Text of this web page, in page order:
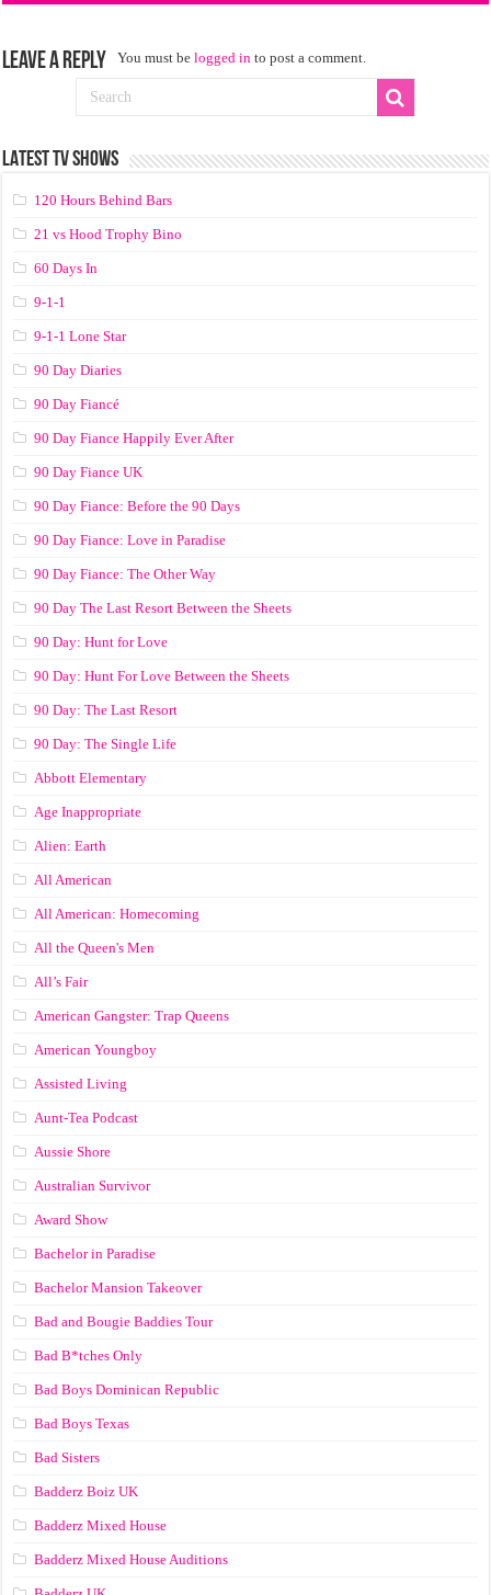
Leave a Reply You must belogged in to post a comment.
LATEST TV SHOWS
120 Hours Behind Bars
21 vs Hood Trophy Bino
60 Days In
9-1-1
9-1-1 Lone Star
90 Day Diaries
90 Day Fiancé
90 Day Fiance Happily Ever After
90 Day Fiance UK
90 Day Fiance: Before the 90 Days
90 Day Fiance: Love in Paradise
90 Day Fiance: The Other Way
90 Day The Last Resort Between the Sheets
90 Day: Hunt for Love
90 Day: Hunt For Love Between the Sheets
90 Day: The Last Resort
90 Day: The Single Life
Abbott Elementary
Age Inappropriate
Alien: Earth
All American
All American: Homecoming
All the Queen's Men
All’s Fair
American Gangster: Trap Queens
American Youngboy
Assisted Living
Aunt-Tea Podcast
Aussie Shore
Australian Survivor
Award Show
Bachelor in Paradise
Bachelor Mansion Takeover
Bad and Bougie Baddies Tour
Bad B*tches Only
Bad Boys Dominican Republic
Bad Boys Texas
Bad Sisters
Badderz Boiz UK
Badderz Mixed House
Badderz Mixed House Auditions